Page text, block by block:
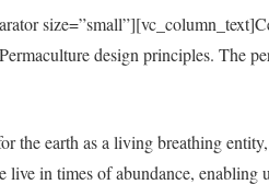
design principles. The
the earth as a living breathing
live in times of abundance,